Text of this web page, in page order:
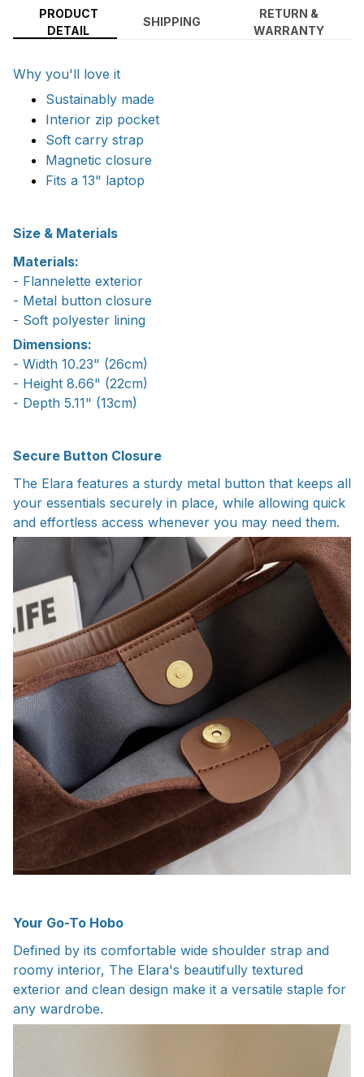
PRODUCT
DETAIL
SHIPPING
RETURN &
WARRANTY
Why you'll love it
Sustainably made
Interior zip pocket
Soft carry strap
Magnetic closure
Fits a 13" laptop
Size & Materials
Materials:
- Flannelette exterior
- Metal button closure
- Soft polyester lining
Dimensions:
- Width 10.23" (26cm)
- Height 8.66" (22cm)
- Depth 5.11" (13cm)
Secure Button Closure
The Elara features a sturdy metal button that keeps all
your essentials securely in place, while allowing quick
and effortless access whenever you may need them.
Your Go-To Hobo
Defined by its comfortable wide shoulder strap and
roomy interior, The Elara's beautifully textured
exterior and clean design make it a versatile staple for
any wardrobe.